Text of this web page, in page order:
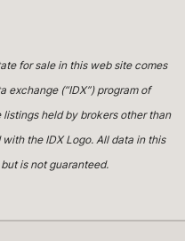
for sale in this web site comes
exchange (“IDX”) program of
listings held by brokers other than
the IDX Logo. All data in this
is not guaranteed.